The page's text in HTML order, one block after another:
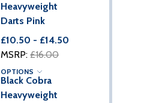
Heavyweight
Darts Pink
£10.50 - £14.50
MSRP: £16.00
OPTIONS
Black Cobra
Heavyweight